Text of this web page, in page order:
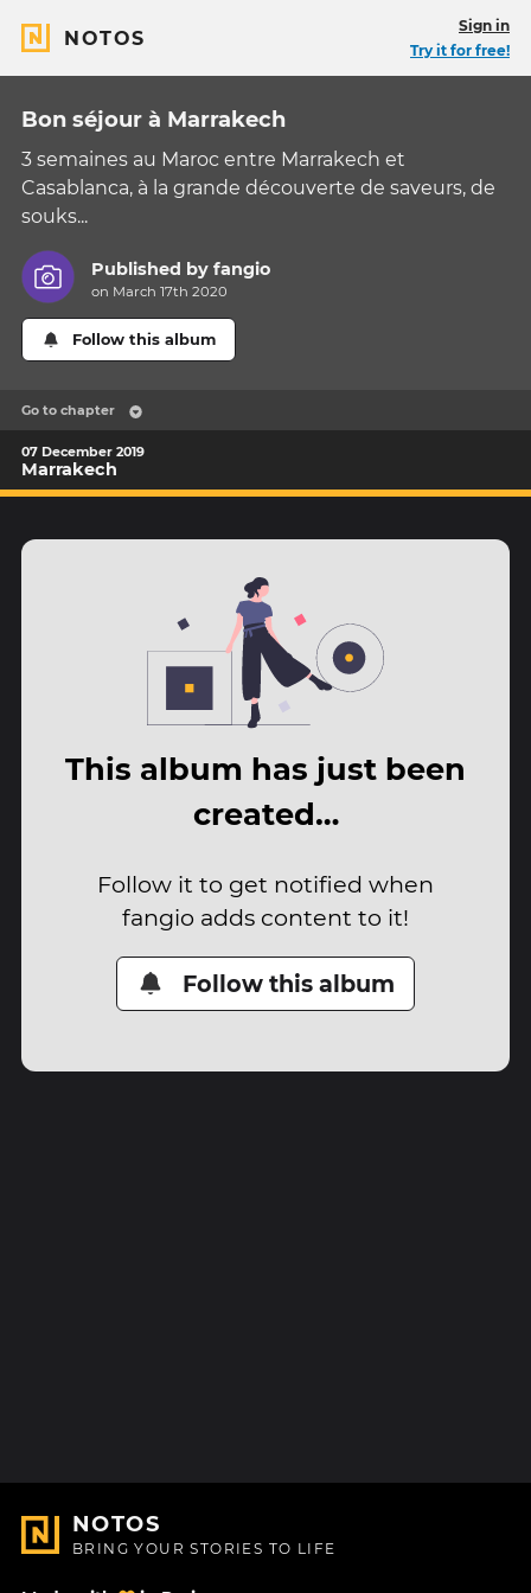
NOTOS
Sign in
Try it for free!
Bon séjour à Marrakech
3 semaines au Maroc entre Marrakech et
Casablanca, à la grande découverte de saveurs, de
souks...
Published byfangio
on March 17th 2020
Follow this album
Go to chapter
07 December 2019
Marrakech
This album has just been
created…
Follow it to get notified when
fangio adds content to it!
Follow this album
NOTOS
BRING YOUR STORIES TO LIFE